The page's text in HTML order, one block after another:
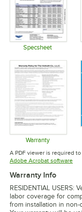
Specsheet
Warranty
Opens in
A PDF viewer is required
Adobe Acrobat software
Warranty Info
RESIDENTIAL
labor coverage for
from installation in